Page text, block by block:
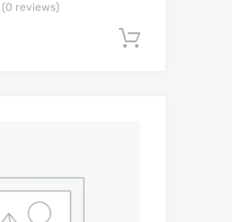
(0 reviews)